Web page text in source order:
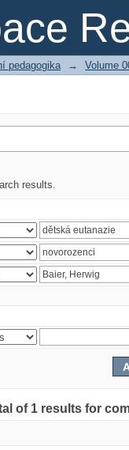
pedagogika → Volume
results.
of 1 results for